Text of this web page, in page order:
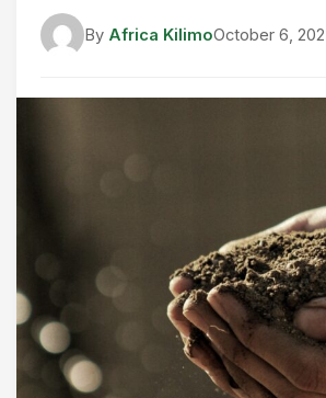
By Africa KilimoOctober 6,